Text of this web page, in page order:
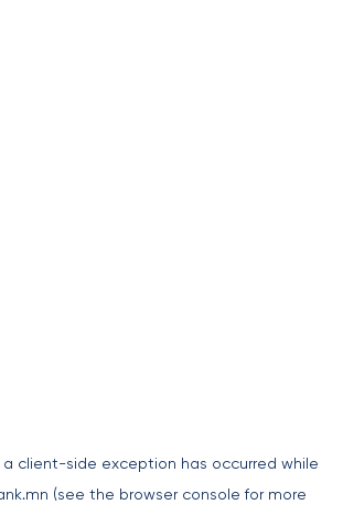
a client-side exception has occurred while
(see the browser console for more